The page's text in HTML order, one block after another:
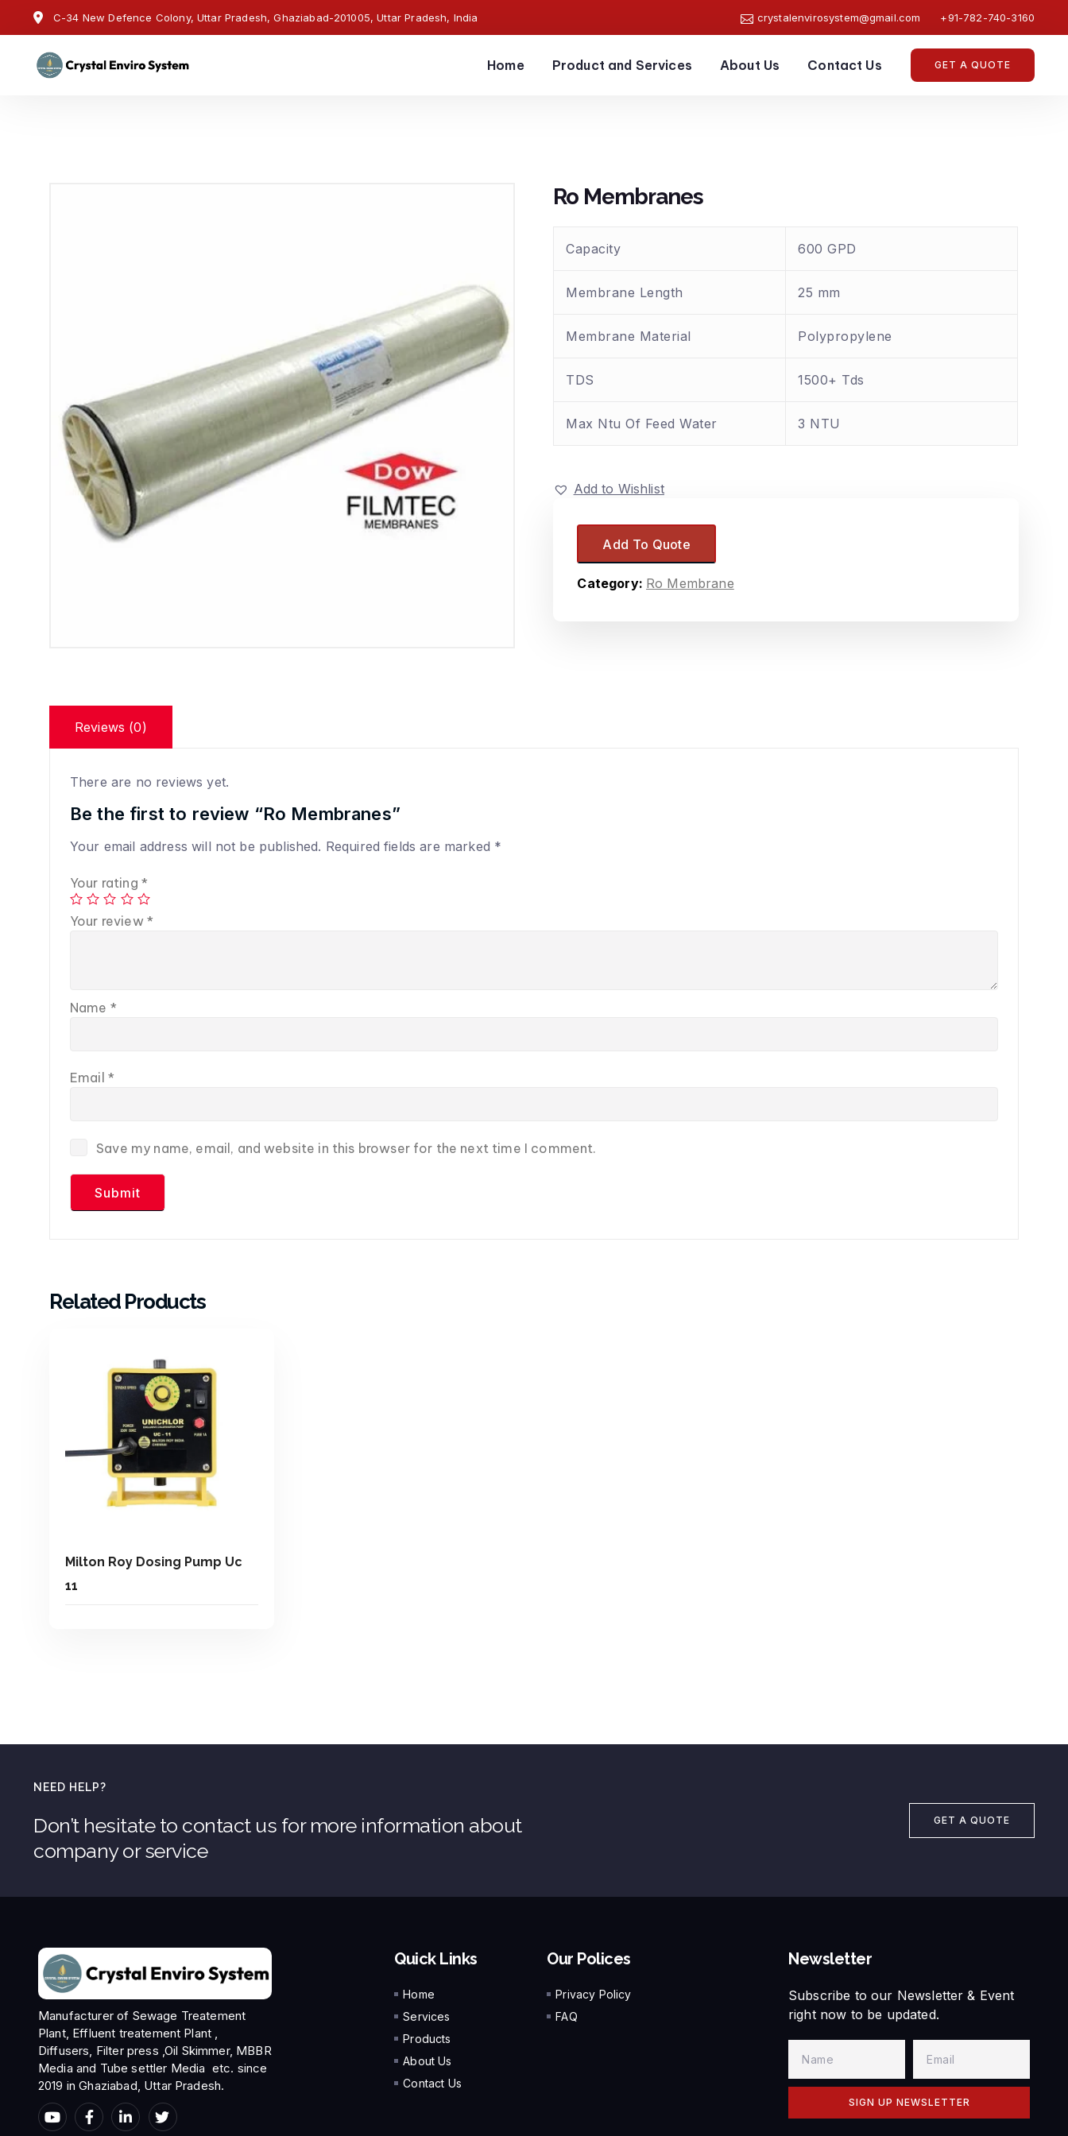
C-34 New Defence Colony, Uttar Pradesh, Ghaziabad-201005, Uttar Pradesh, India crystalenvirosystem@gmail.com +91-782-740-3160
Home Product and Services About Us Contact Us GET A QUOTE
Ro Membranes
Capacity 600 GPD
Membrane Length 25 mm
Membrane Material Polypropylene
TDS 1500+ Tds
Max Ntu Of Feed Water 3 NTU
Add to Wishlist
Add To Quote
Category: Ro Membrane
Reviews (0)
There are no reviews yet.
Be the first to review “Ro Membranes”
Your email address will not be published. Required fields are marked *
Your rating *
Your review *
Name *
Email *
Save my name, email, and website in this browser for the next time I comment.
Related Products
Milton Roy Dosing Pump Uc
11
NEED HELP?
Don’t hesitate to contact us for more information about
company or service
GET A QUOTE
Manufacturer of Sewage Treatement
Plant, Effluent treatement Plant ,
Diffusers, Filter press ,Oil Skimmer, MBBR
Media and Tube settler Media etc. since
2019 in Ghaziabad, Uttar Pradesh.
Quick Links
Home
Services
Products
About Us
Contact Us
Our Polices
Privacy Policy
FAQ
Newsletter
Subscribe to our Newsletter & Event
right now to be updated.
SIGN UP NEWSLETTER